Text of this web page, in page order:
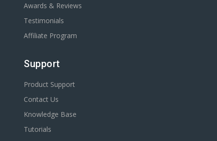
Awards & Reviews
Testimonials
Affiliate Program
Support
Product Support
Contact Us
Knowledge Base
Tutorials